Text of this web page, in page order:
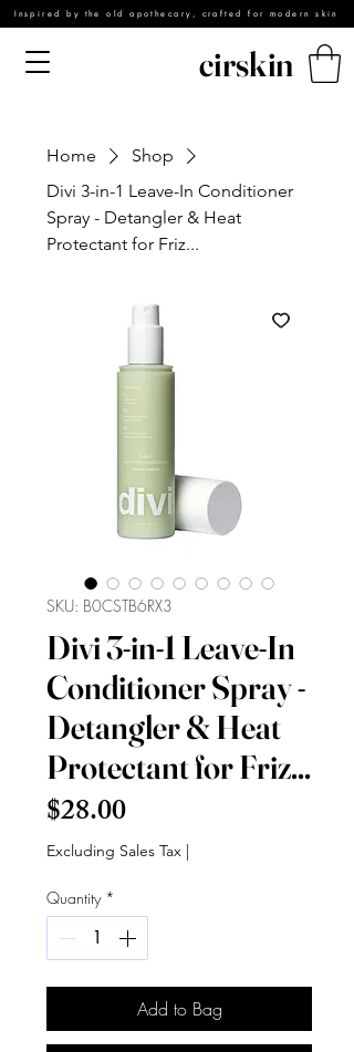
cirskin
Inspired by the old apothecary, crafted for modern skin
Home
Shop
Divi 3-in-1 Leave-In Conditioner
Spray - Detangler & Heat
Protectant for Friz...
SKU: B0CSTB6RX3
Divi 3-in-1 Leave-In
Conditioner Spray -
Detangler & Heat
Protectant for Friz...
$28.00Price
Excluding Sales Tax |
Quantity *
Add to Bag